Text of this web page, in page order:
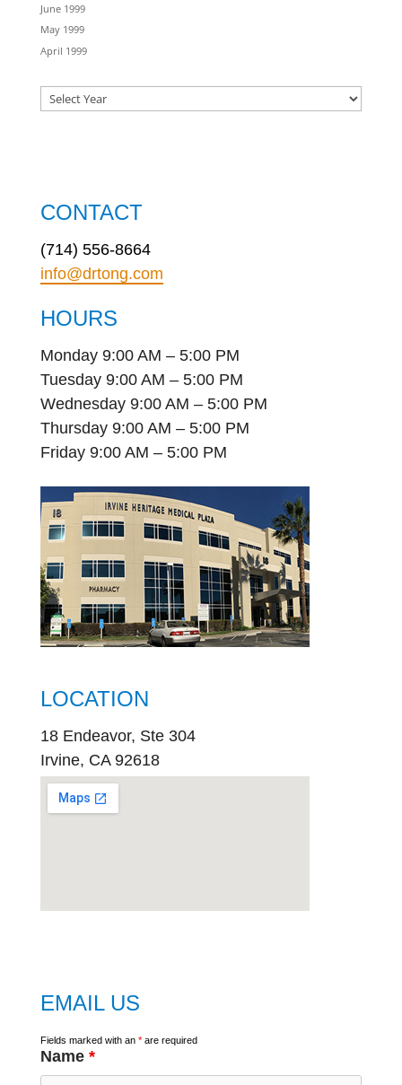
June 1999
May 1999
April 1999
CONTACT
(714) 556-8664
info@drtong.com
HOURS
Monday 9:00 AM – 5:00 PM
Tuesday 9:00 AM – 5:00 PM
Wednesday 9:00 AM – 5:00 PM
Thursday 9:00 AM – 5:00 PM
Friday 9:00 AM – 5:00 PM
LOCATION
18 Endeavor, Ste 304
Irvine, CA 92618
EMAIL US
Fields marked with an *are required
Name *